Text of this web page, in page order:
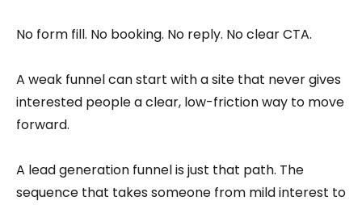
No form fill. No booking. No reply. No clear CTA.
A weak funnel can start with a site that never gives
interested people a clear, low-friction way to move
forward.
A lead generation funnel is just that path. The
sequence that takes someone from mild interest to